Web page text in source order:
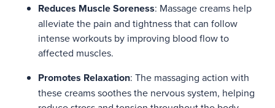
Reduces Muscle Soreness: Massage creams help
alleviate the pain and tightness that can follow
intense workouts by improving blood flow to
affected muscles.
Promotes Relaxation: The massaging action with
these creams soothes the nervous system, helping